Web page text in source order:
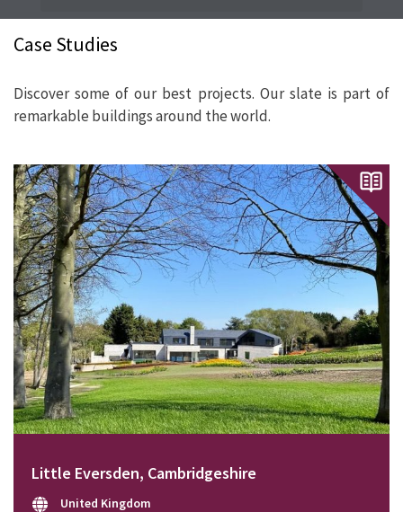
Case Studies
Discover some of our best projects. Our slate is part of
remarkable buildings around the world.
Little Eversden, Cambridgeshire
United Kingdom